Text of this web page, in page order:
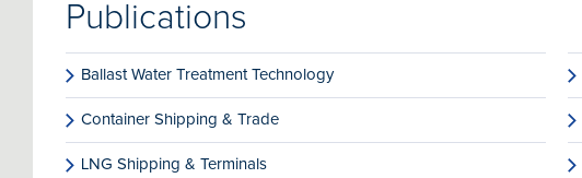
Publications
Ballast Water Treatment Technology
Container Shipping & Trade
LNG Shipping & Terminals